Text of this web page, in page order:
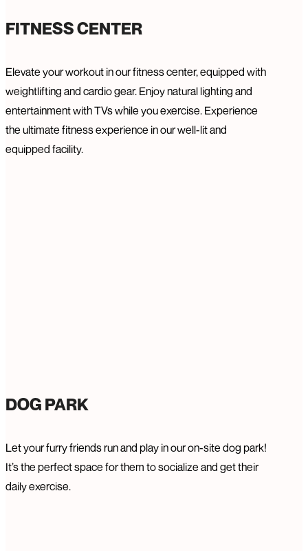
FITNESS CENTER
Elevate your workout in our fitness center, equipped with
weightlifting and cardio gear. Enjoy natural lighting and
entertainment with TVs while you exercise. Experience
the ultimate fitness experience in our well-lit and
equipped facility.
DOG PARK
Let your furry friends run and play in our on-site dog park!
It’s the perfect space for them to socialize and get their
daily exercise.